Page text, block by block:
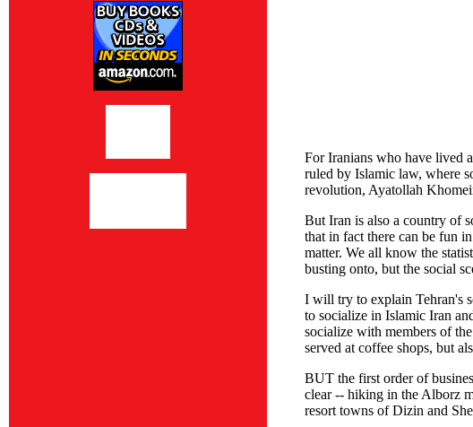
For Iranians who have lived
ruled by Islamic law, where
revolution, Ayatollah
But Iran is also a country of
that in fact there can be fun
matter. We all know the
busting onto, but the social
I will try to explain Tehran's
to socialize in Islamic Iran
socialize with members of
served at coffee shops, but
BUT the first order of
clear -- hiking in the Alborz
resort towns of Dizin and